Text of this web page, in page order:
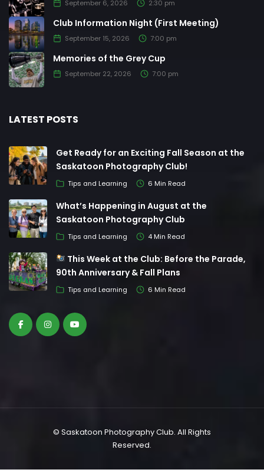
September 6, 2026 2:30 pm
Club Information Night (First Meeting)
September 15, 2026 7:00 pm
Memories of the Grey Cup
September 22, 2026 7:00 pm
LATEST POSTS
Get Ready for an Exciting Fall Season at the
Saskatoon Photography Club!
Tips and Learning 6 Min Read
What’s Happening in August at the
Saskatoon Photography Club
Tips and Learning 4 Min Read
This Week at the Club: Before the Parade,
90th Anniversary & Fall Plans
Tips and Learning 6 Min Read
© Saskatoon Photography Club. All Rights
Reserved.